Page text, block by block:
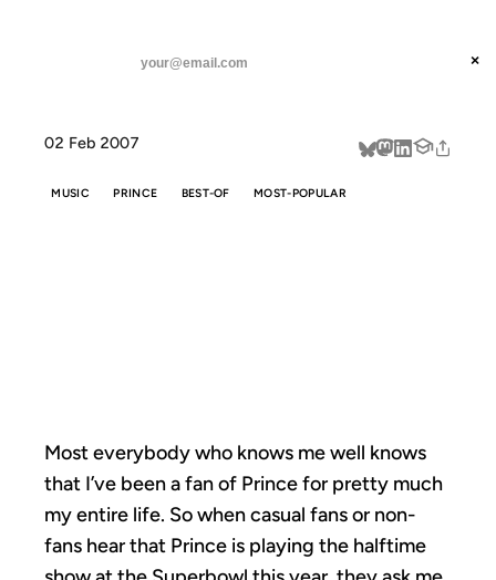
threads
about
×
02 Feb 2007
MUSIC PRINCE BEST-OF MOST-POPULAR
Most everybody who knows me well knows
that I’ve been a fan of Prince for pretty much
my entire life. So when casual fans or non-
fans hear that Prince is playing the halftime